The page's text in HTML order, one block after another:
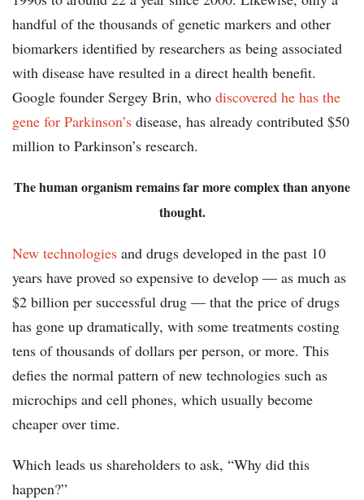
handful of the thousands of genetic markers and other
biomarkers identified by researchers as being associated
with disease have resulted in a direct health benefit.
Google founder Sergey Brin, who discovered he has the
gene for Parkinson’s disease, has already contributed $50
million to Parkinson’s research.
The human organism remains far more complex than anyone
thought.
New technologies and drugs developed in the past 10
years have proved so expensive to develop — as much as
$2 billion per successful drug — that the price of drugs
has gone up dramatically, with some treatments costing
tens of thousands of dollars per person, or more. This
defies the normal pattern of new technologies such as
microchips and cell phones, which usually become
cheaper over time.
Which leads us shareholders to ask, “Why did this
happen?”